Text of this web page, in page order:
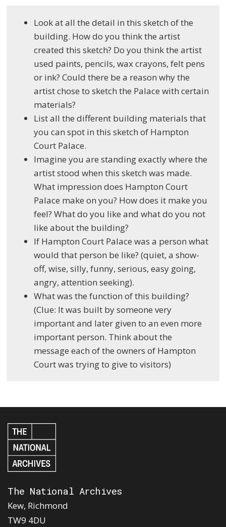
Look at all the detail in this sketch of the
building. How do you think the artist
created this sketch? Do you think the artist
used paints, pencils, wax crayons, felt pens
or ink? Could there be a reason why the
artist chose to sketch the Palace with certain
materials?
List all the different building materials that
you can spot in this sketch of Hampton
Court Palace.
Imagine you are standing exactly where the
artist stood when this sketch was made.
What impression does Hampton Court
Palace make on you? How does it make you
feel? What do you like and what do you not
like about the building?
If Hampton Court Palace was a person what
would that person be like? (quiet, a show-
off, wise, silly, funny, serious, easy going,
angry, attention seeking).
What was the function of this building?
(Clue: It was built by someone very
important and later given to an even more
important person. Think about the
message each of the owners of Hampton
Court was trying to give to visitors)
The National Archives
Kew, Richmond
TW9 4DU